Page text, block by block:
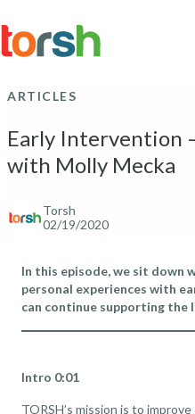
to
main
ARTICLES
Early Intervention
with Molly Mecka
Torsh
02/19/2020
In this episode, we sit down
personal experiences with
can continue supporting the
Intro 0:01
TORSH’s mission is to